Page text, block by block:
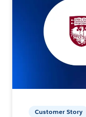
Customer Story